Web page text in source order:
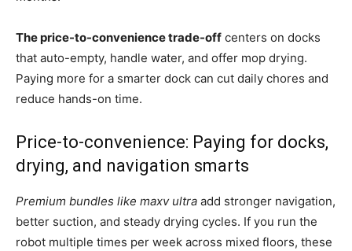
The price-to-convenience trade-off centers on docks
that auto-empty, handle water, and offer mop drying.
Paying more for a smarter dock can cut daily chores and
reduce hands-on time.
Price-to-convenience: Paying for docks,
drying, and navigation smarts
Premium bundles like maxv ultra add stronger navigation,
better suction, and steady drying cycles. If you run the
robot multiple times per week across mixed floors, these